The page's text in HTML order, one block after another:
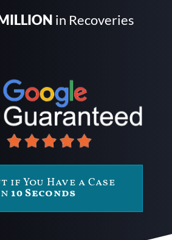
in Recoveries
if You Have a Case
10 Seconds